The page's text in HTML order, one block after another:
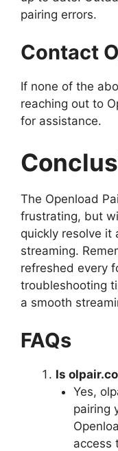
pairing errors.
Contact
If none of the
reaching out to
for assistance.
The Openload
frustrating, but
quickly resolve it
streaming.
refreshed every
troubleshooting
a smooth
FAQs
Is
Yes,
pairing
access